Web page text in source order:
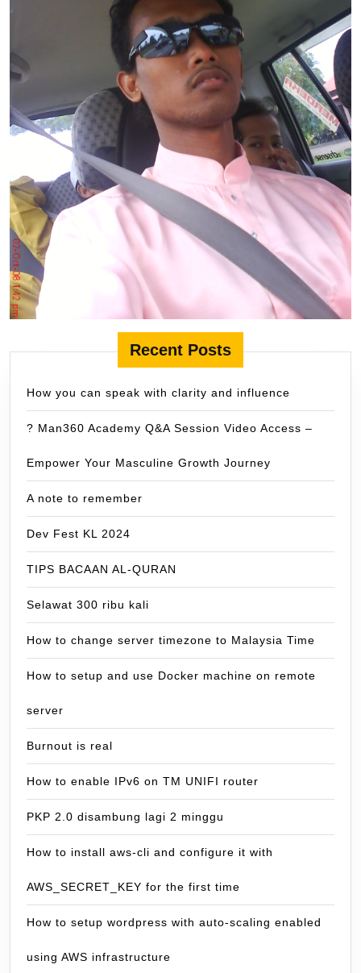
Recent Posts
How you can speak with clarity and influence
? Man360 Academy Q&A Session Video Access –
Empower Your Masculine Growth Journey
A note to remember
Dev Fest KL 2024
TIPS BACAAN AL-QURAN
Selawat 300 ribu kali
How to change server timezone to Malaysia Time
How to setup and use Docker machine on remote
server
Burnout is real
How to enable IPv6 on TM UNIFI router
PKP 2.0 disambung lagi 2 minggu
How to install aws-cli and configure it with
AWS_SECRET_KEY for the first time
How to setup wordpress with auto-scaling enabled
using AWS infrastructure